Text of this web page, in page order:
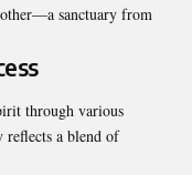
sanctuary from
through various
reflects a blend of